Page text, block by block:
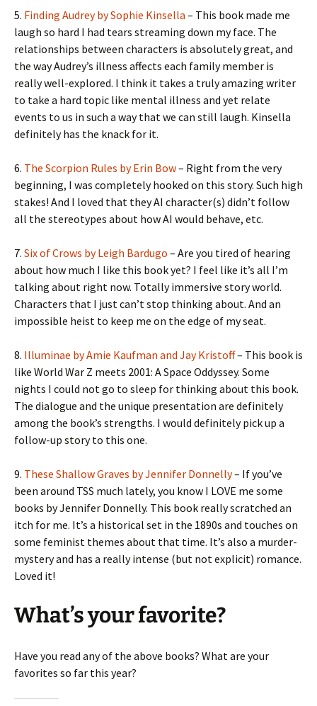
5. Finding Audrey by Sophie Kinsella – This book made me
laugh so hard I had tears streaming down my face. The
relationships between characters is absolutely great, and
the way Audrey’s illness affects each family member is
really well-explored. I think it takes a truly amazing writer
to take a hard topic like mental illness and yet relate
events to us in such a way that we can still laugh. Kinsella
definitely has the knack for it.
6. The Scorpion Rules by Erin Bow– Right from the very
beginning, I was completely hooked on this story. Such high
stakes! And I loved that they AI character(s) didn’t follow
all the stereotypes about how AI would behave, etc.
7. Six of Crows by Leigh Bardugo – Are you tired of hearing
about how much I like this book yet? I feel like it’s all I’m
talking about right now. Totally immersive story world.
Characters that I just can’t stop thinking about. And an
impossible heist to keep me on the edge of my seat.
8. Illuminae by Amie Kaufman and Jay Kristoff– This book is
like World War Z meets 2001: A Space Oddyssey. Some
nights I could not go to sleep for thinking about this book.
The dialogue and the unique presentation are definitely
among the book’s strengths. I would definitely pick up a
follow-up story to this one.
9. These Shallow Graves by Jennifer Donnelly– If you’ve
been around TSS much lately, you know I LOVE me some
books by Jennifer Donnelly. This book really scratched an
itch for me. It’s a historical set in the 1890s and touches on
some feminist themes about that time. It’s also a murder-
mystery and has a really intense (but not explicit) romance.
Loved it!
What’s your favorite?
Have you read any of the above books? What are your
favorites so far this year?